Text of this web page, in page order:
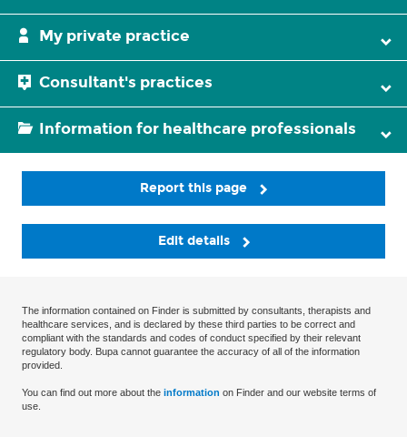
My private practice
Consultant's practices
Information for healthcare professionals
Report this page
Edit details
The information contained on Finder is submitted by consultants, therapists and
healthcare services, and is declared by these third parties to be correct and
compliant with the standards and codes of conduct specified by their relevant
regulatory body. Bupa cannot guarantee the accuracy of all of the information
provided.
You can find out more about the information on Finder and our website terms of
use.